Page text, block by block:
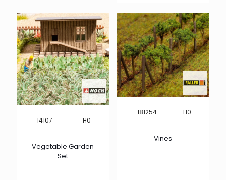
14107 H0
Vegetable Garden
Set
181254 H0
Vines